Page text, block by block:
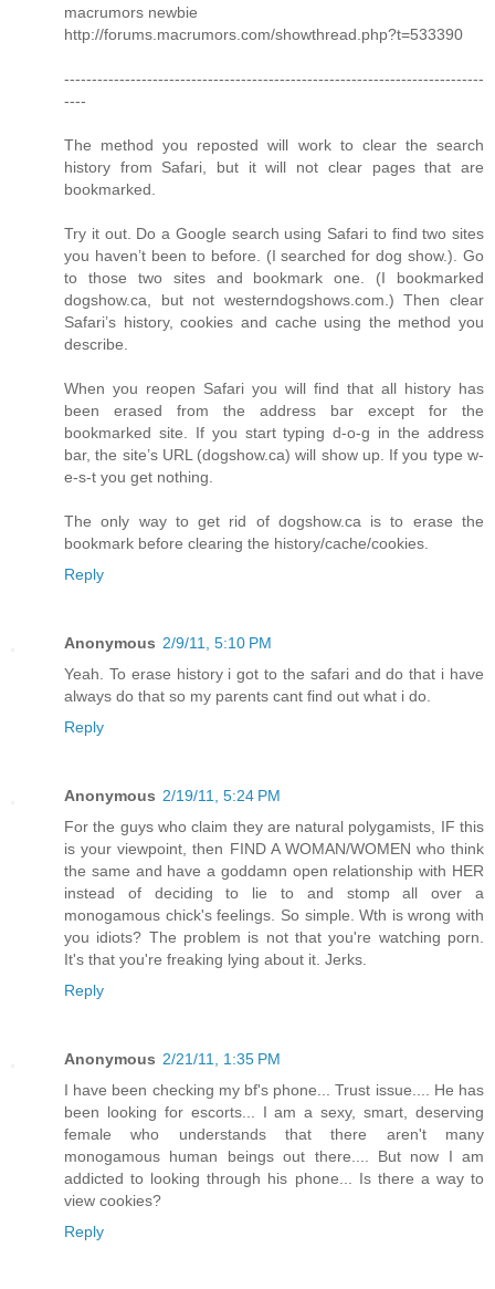
macrumors newbie
http://forums.macrumors.com/showthread.php?t=533390
----------------------------------------------------------------------------
----
The method you reposted will work to clear the search
history from Safari, but it will not clear pages that are
bookmarked.
Try it out. Do a Google search using Safari to find two sites
you haven’t been to before. (I searched for dog show.). Go
to those two sites and bookmark one. (I bookmarked
dogshow.ca, but not westerndogshows.com.) Then clear
Safari’s history, cookies and cache using the method you
describe.
When you reopen Safari you will find that all history has
been erased from the address bar except for the
bookmarked site. If you start typing d-o-g in the address
bar, the site’s URL (dogshow.ca) will show up. If you type w-
e-s-t you get nothing.
The only way to get rid of dogshow.ca is to erase the
bookmark before clearing the history/cache/cookies.
Reply
Anonymous 2/9/11, 5:10 PM
Yeah. To erase history i got to the safari and do that i have
always do that so my parents cant find out what i do.
Reply
Anonymous 2/19/11, 5:24 PM
For the guys who claim they are natural polygamists, IF this
is your viewpoint, then FIND A WOMAN/WOMEN who think
the same and have a goddamn open relationship with HER
instead of deciding to lie to and stomp all over a
monogamous chick's feelings. So simple. Wth is wrong with
you idiots? The problem is not that you're watching porn.
It's that you're freaking lying about it. Jerks.
Reply
Anonymous 2/21/11, 1:35 PM
I have been checking my bf's phone... Trust issue.... He has
been looking for escorts... I am a sexy, smart, deserving
female who understands that there aren't many
monogamous human beings out there.... But now I am
addicted to looking through his phone... Is there a way to
view cookies?
Reply